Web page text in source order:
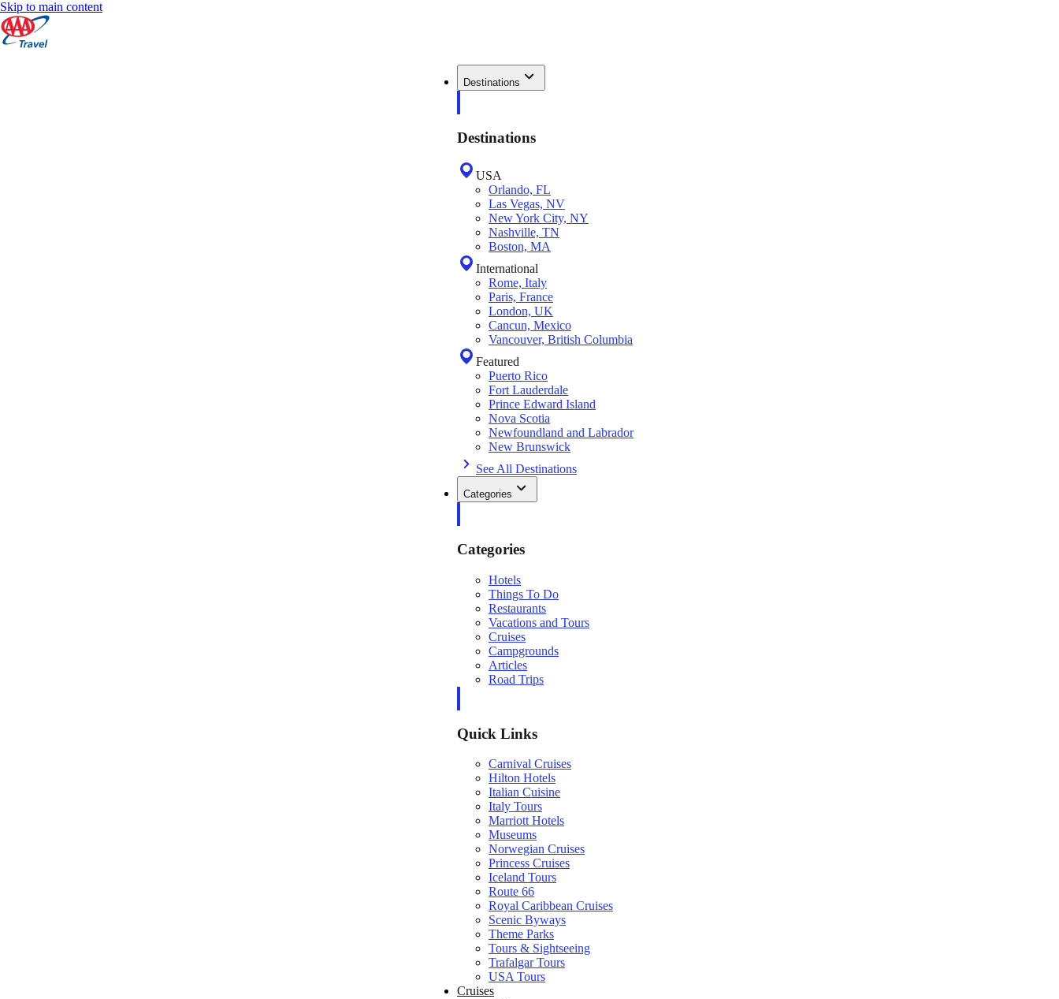
Skip to main content
Destinations
Destinations
USA
Orlando, FL
Las Vegas, NV
New York City, NY
Nashville, TN
Boston, MA
International
Rome, Italy
Paris, France
London, UK
Cancun, Mexico
Vancouver, British Columbia
Featured
Puerto Rico
Fort Lauderdale
Prince Edward Island
Nova Scotia
Newfoundland and Labrador
New Brunswick
See All Destinations
Categories
Categories
Hotels
Things To Do
Restaurants
Vacations and Tours
Cruises
Campgrounds
Articles
Road Trips
Quick Links
Carnival Cruises
Hilton Hotels
Italian Cuisine
Italy Tours
Marriott Hotels
Museums
Norwegian Cruises
Princess Cruises
Iceland Tours
Route 66
Royal Caribbean Cruises
Scenic Byways
Theme Parks
Tours & Sightseeing
Trafalgar Tours
USA Tours
Cruises